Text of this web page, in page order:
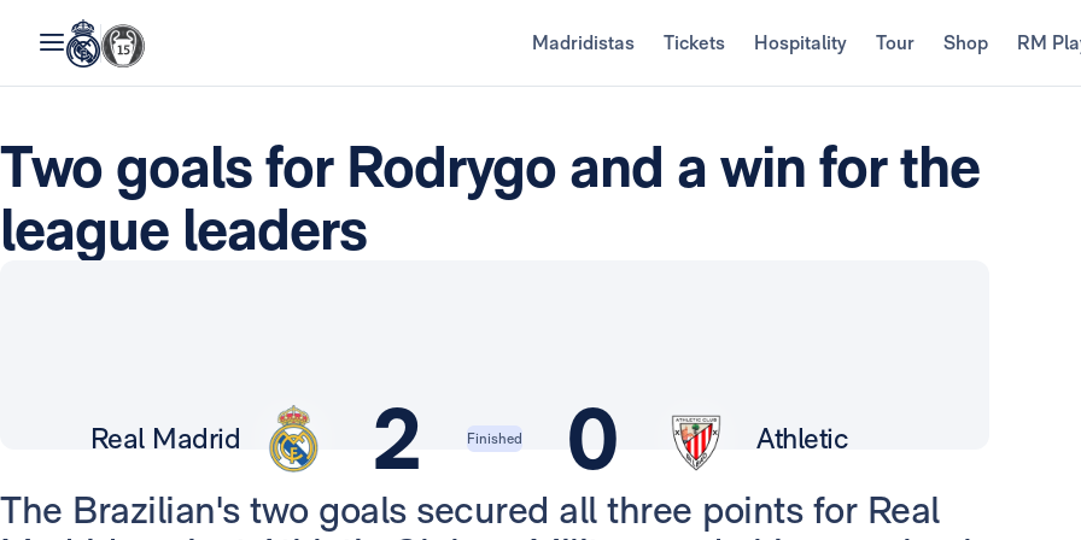
Madridistas Tickets Hospitality Tour Shop RM
Two goals for Rodrygo and a win for the
league leaders
2 0
Real Madrid Finished Athletic
The Brazilian's two goals secured all three points for Real